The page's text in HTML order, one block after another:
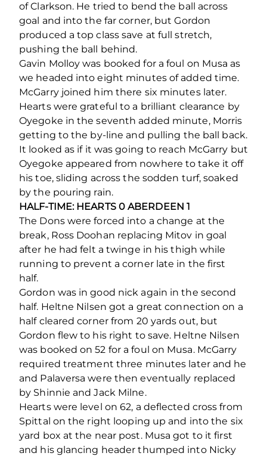
of Clarkson. He tried to bend the ball across
goal and into the far corner, but Gordon
produced a top class save at full stretch,
pushing the ball behind.
Gavin Molloy was booked for a foul on Musa as
we headed into eight minutes of added time.
McGarry joined him there six minutes later.
Hearts were grateful to a brilliant clearance by
Oyegoke in the seventh added minute, Morris
getting to the by-line and pulling the ball back.
It looked as if it was going to reach McGarry but
Oyegoke appeared from nowhere to take it off
his toe, sliding across the sodden turf, soaked
by the pouring rain.
HALF-TIME: HEARTS 0 ABERDEEN 1
The Dons were forced into a change at the
break, Ross Doohan replacing Mitov in goal
after he had felt a twinge in his thigh while
running to prevent a corner late in the first
half.
Gordon was in good nick again in the second
half. Heltne Nilsen got a great connection on a
half cleared corner from 20 yards out, but
Gordon flew to his right to save. Heltne Nilsen
was booked on 52 for a foul on Musa. McGarry
required treatment three minutes later and he
and Palaversa were then eventually replaced
by Shinnie and Jack Milne.
Hearts were level on 62, a deflected cross from
Spittal on the right looping up and into the six
yard box at the near post. Musa got to it first
and his glancing header thumped into Nicky